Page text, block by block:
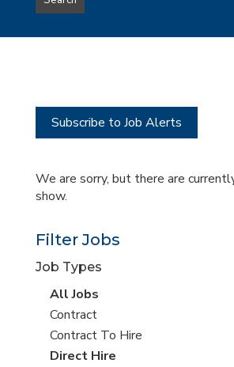
type
this
Subscribe to Job Alerts
We are sorry, but there are
show.
Filter Jobs
Job Types
View
all
jobs
All Jobs
View
jobs
filed
Contract
View
jobs
Contract To Hire
View
Direct Hire